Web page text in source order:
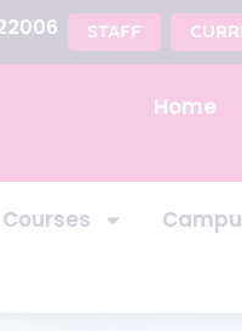
STAFF
Home
Courses